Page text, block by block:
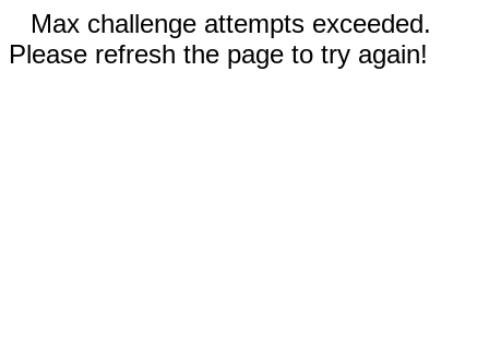
Max challenge attempts exceeded.
Please refresh the page to try again!